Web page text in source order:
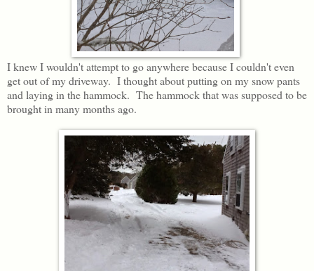
I knew I wouldn't attempt to go anywhere because I couldn't even
get out of my driveway. I thought about putting on my snow pants
and laying in the hammock. The hammock that was supposed to be
brought in many months ago.